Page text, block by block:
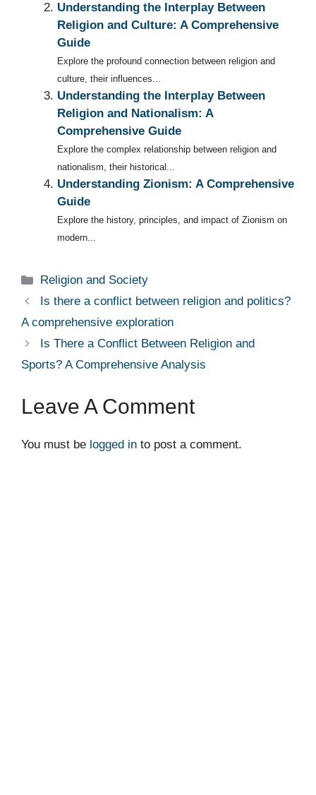
Understanding the Interplay Between
Religion and Culture: A Comprehensive
Guide
Explore the profound connection between religion and
culture, their influences...
Understanding the Interplay Between
Religion and Nationalism: A
Comprehensive Guide
Explore the complex relationship between religion and
nationalism, their historical...
Understanding Zionism: A Comprehensive
Guide
Explore the history, principles, and impact of Zionism on
modern...
Categories
Religion and Society
Is there a conflict between religion and politics?
A comprehensive exploration
Is There a Conflict Between Religion and
Sports? A Comprehensive Analysis
Leave A Comment
You must be logged in to post a comment.